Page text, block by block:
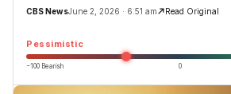
CBS NewsJune 2, 2026 · 6:51 am Read Original
Pessimistic
−100 Bearish 0